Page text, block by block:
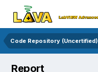
Code Repository (Uncertified)
Report